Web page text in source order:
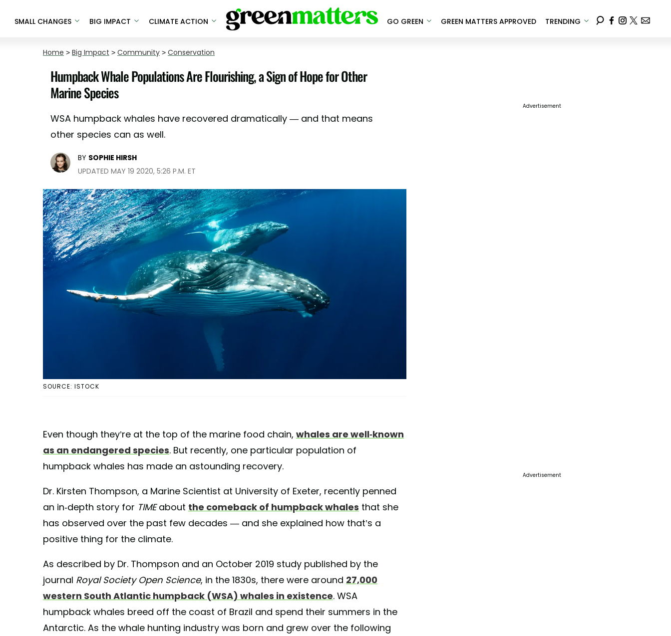
SMALL CHANGES BIG IMPACT CLIMATE ACTION GO GREEN GREEN MATTERS APPROVED TRENDING
Home > Big Impact > Community > Conservation
Humpback Whale Populations Are Flourishing, a Sign of Hope for Other
Marine Species
WSA humpback whales have recovered dramatically — and that means
other species can as well.
BY SOPHIE HIRSH
UPDATED MAY 19 2020, 5:26 P.M. ET
SOURCE: ISTOCK
Even though they’re at the top of the marine food chain, whales are well-known
as an endangered species. But recently, one particular population of
humpback whales has made an astounding recovery.
Dr. Kirsten Thompson, a Marine Scientist at University of Exeter, recently penned
an in-depth story for TIMEabout the comeback of humpback whales that she
has observed over the past few decades — and she explained how that’s a
positive thing for the climate.
As described by Dr. Thompson and an October 2019 study published by the
journal Royal Society Open Science, in the 1830s, there were around 27,000
western South Atlantic humpback (WSA) whales in existence. WSA
humpback whales breed off the coast of Brazil and spend their summers in the
Antarctic. As the whale hunting industry was born and grew over the following
Advertisement
Advertisement